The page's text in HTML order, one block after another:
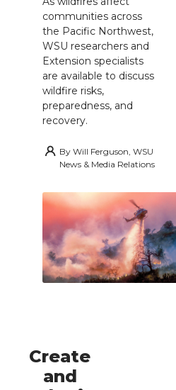
communities across
the Pacific Northwest,
WSU researchers and
Extension specialists
are available to discuss
wildfire risks,
preparedness, and
recovery.
By Will Ferguson, WSU
News & Media Relations
Create
and